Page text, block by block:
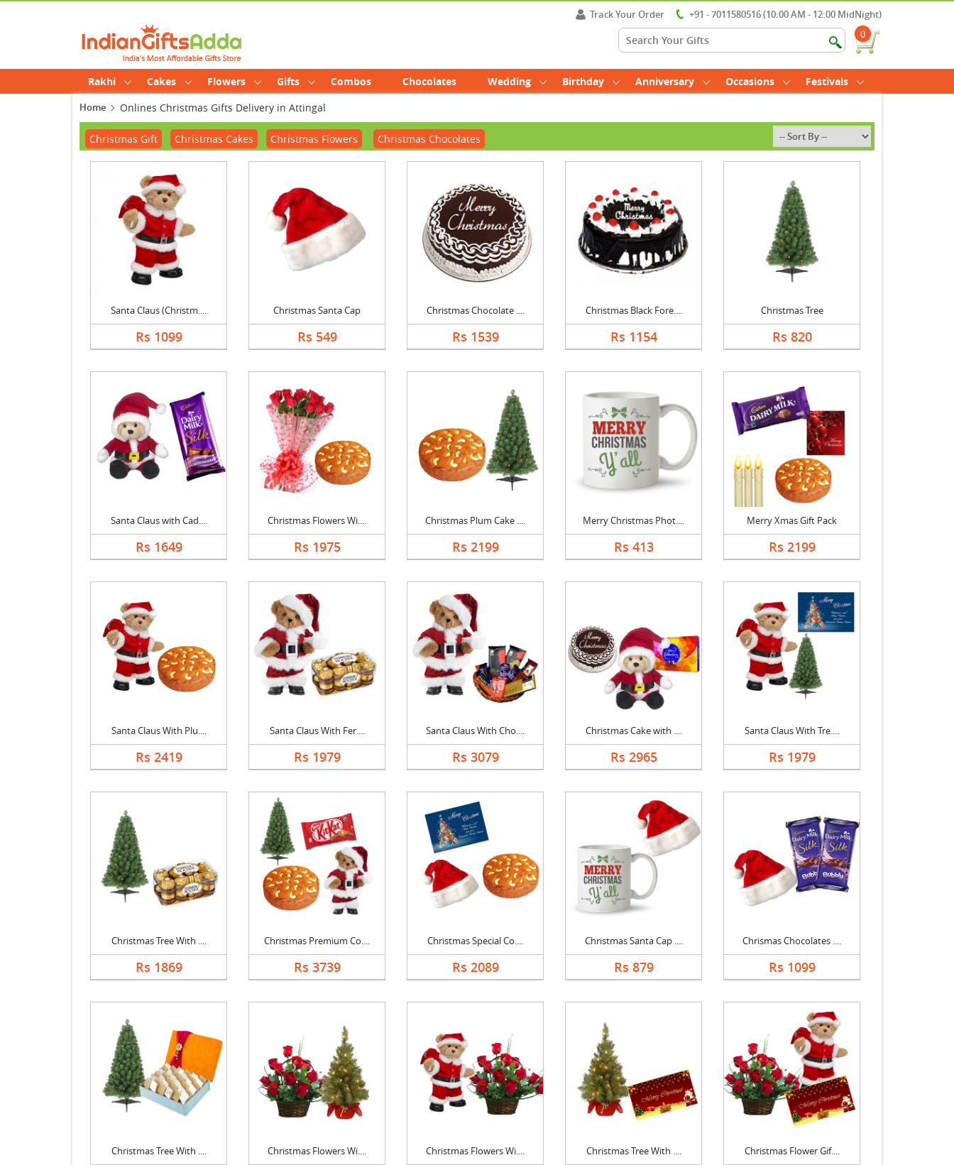
Track Your Order
+91 - 7011580516 (10:00 AM - 12:00 MidNight)
0
Rakhi Cakes Flowers Gifts Combos Chocolates Wedding Birthday Anniversary Occasions Festivals
Home Onlines Christmas Gifts Delivery in Attingal
Christmas Gift Christmas Cakes Christmas Flowers Christmas Chocolates
Santa Claus (Christm....
Rs 1099
Christmas Santa Cap
Rs 549
Christmas Chocolate ....
Rs 1539
Christmas Black Fore....
Rs 1154
Christmas Tree
Rs 820
Santa Claus with Cad....
Rs 1649
Christmas Flowers Wi....
Rs 1975
Christmas Plum Cake ....
Rs 2199
Merry Christmas Phot....
Rs 413
Merry Xmas Gift Pack
Rs 2199
Santa Claus With Plu....
Rs 2419
Santa Claus With Fer....
Rs 1979
Santa Claus With Cho....
Rs 3079
Christmas Cake with ....
Rs 2965
Santa Claus With Tre....
Rs 1979
Christmas Tree With ....
Rs 1869
Christmas Premium Co....
Rs 3739
Christmas Special Co....
Rs 2089
Christmas Santa Cap ....
Rs 879
Chrismas Chocolates ....
Rs 1099
Christmas Tree With .... Christmas Flowers Wi.... Christmas Flowers Wi.... Christmas Tree With .... Christmas Flower Gif....